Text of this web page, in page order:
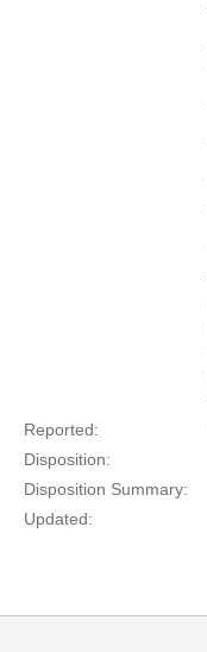
Reported:
Disposition:
Disposition Summary:
Updated: